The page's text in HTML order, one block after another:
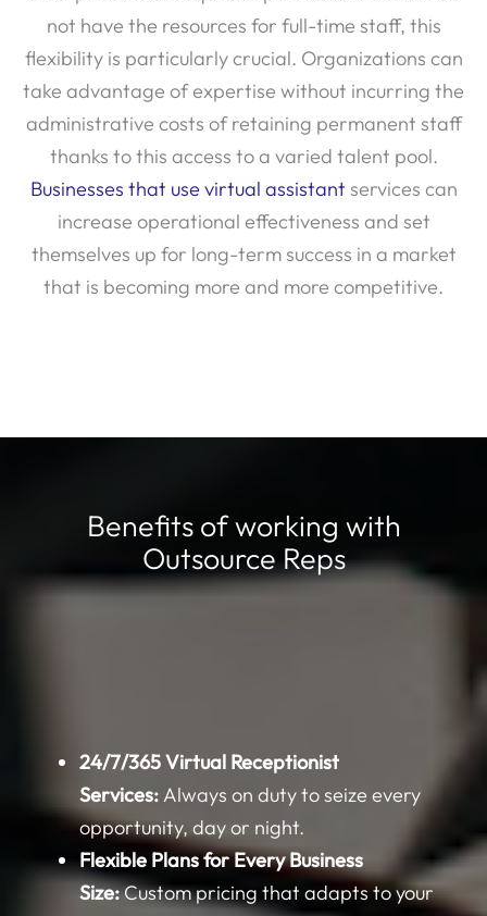
flexibility is particularly crucial. Organizations can
take advantage of expertise without incurring the
administrative costs of retaining permanent staff
thanks to this access to a varied talent pool.
Businesses that use virtual assistantservices can
increase operational effectiveness and set
themselves up for long-term success in a market
that is becoming more and more competitive.
Outsource Reps
Services:Always on duty to seize every
opportunity, day or night.
Flexible Plans for Every Business
Size:Custom pricing that adapts to your
specific needs and budget.